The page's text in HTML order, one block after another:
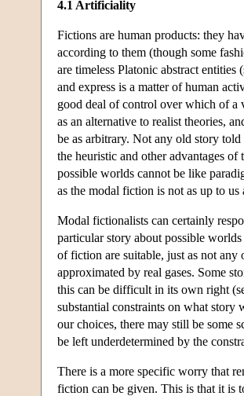
4.1 Artificiality
Fictions are human products: they
according to them (though some
are timeless Platonic abstract
and express is a matter of human
good deal of control over which of a
as an alternative to realist theories,
be as arbitrary. Not any old story
the heuristic and other advantages
possible worlds cannot be like
as the modal fiction is not as up to
Modal fictionalists can certainly
particular story about possible
of fiction are suitable, just as not any
approximated by real gases. Some
this can be difficult in its own right
substantial constraints on what story
our choices, there may still be some
be left underdetermined by the
There is a more specific worry that
fiction can be given. This is that it is